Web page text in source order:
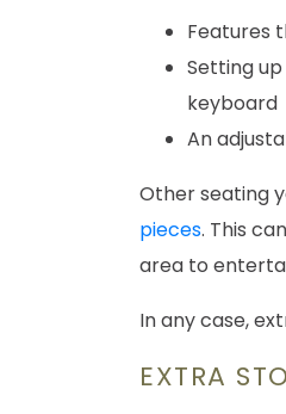
Features
Setting
keyboard
An
Other seating
pieces. This
area to
In any case,
EXTRA